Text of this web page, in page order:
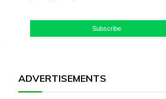
Subscribe
ADVERTISEMENTS